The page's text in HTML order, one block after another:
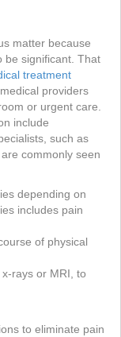
matter because
be significant. That
treatment
providers
or urgent care.
include
such as
commonly seen
depending on
includes pain
of physical
rays or MRI, to
to eliminate pain